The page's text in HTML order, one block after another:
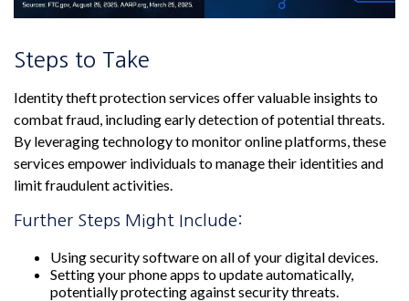
Steps to Take
Identity theft protection services offer valuable insights to
combat fraud, including early detection of potential threats.
By leveraging technology to monitor online platforms, these
services empower individuals to manage their identities and
limit fraudulent activities.
Further Steps Might Include:
Using security software on all of your digital devices.
Setting your phone apps to update automatically,
potentially protecting against security threats.